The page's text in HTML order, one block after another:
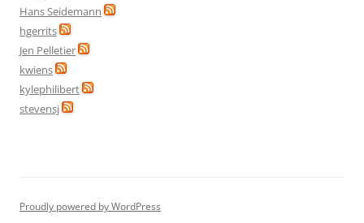
Hans Seidemann
hgerrits
Jen Pelletier
kwiens
kylephilibert
stevensj
Proudly powered by WordPress